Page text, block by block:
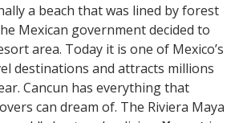
a beach that was lined by forest
Mexican government decided to
area. Today it is one of Mexico’s
destinations and attracts millions
Cancun has everything that
can dream of. The Riviera Maya